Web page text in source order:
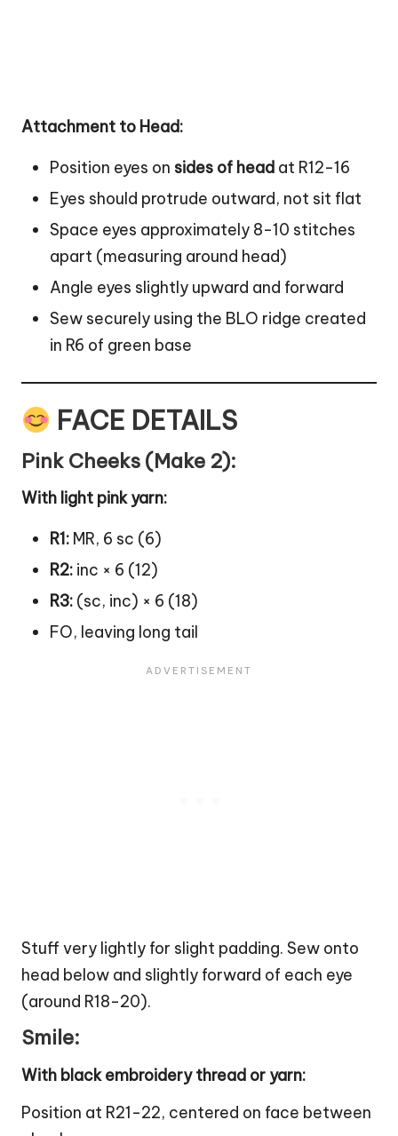
Attachment to Head:
Position eyes on sides of head at R12-16
Eyes should protrude outward, not sit flat
Space eyes approximately 8-10 stitches
apart (measuring around head)
Angle eyes slightly upward and forward
Sew securely using the BLO ridge created
in R6 of green base
FACE DETAILS
Pink Cheeks (Make 2):
With light pink yarn:
R1: MR, 6 sc (6)
R2: inc × 6 (12)
R3: (sc, inc) × 6 (18)
FO, leaving long tail
Stuff very lightly for slight padding. Sew onto
head below and slightly forward of each eye
(around R18-20).
Smile:
With black embroidery thread or yarn:
Position at R21-22, centered on face between